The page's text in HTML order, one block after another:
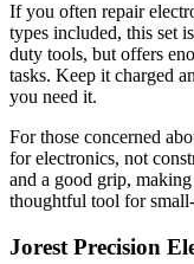
If you often repair
types included, this set
duty tools, but offers
tasks. Keep it charged
you need it.
For those concerned
for electronics, not
and a good grip,
thoughtful tool for
Jorest Precision